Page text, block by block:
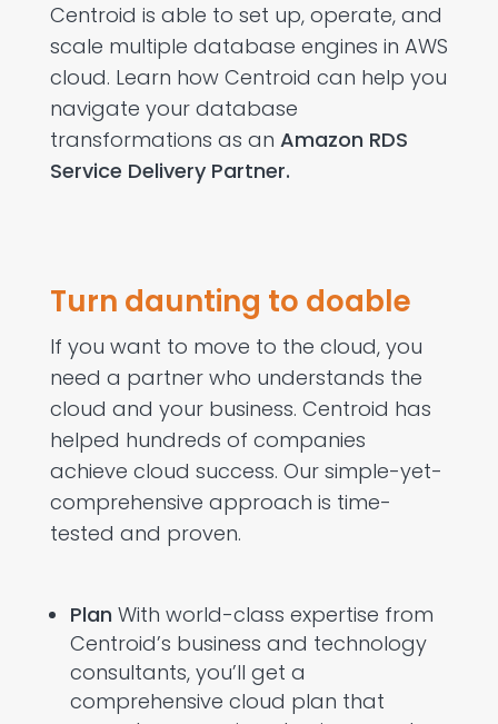
Centroid is able to set up, operate, and
scale multiple database engines in AWS
cloud. Learn how Centroid can help you
navigate your database
transformations as an Amazon RDS
Service Delivery Partner.
Turn daunting to doable
If you want to move to the cloud, you
need a partner who understands the
cloud and your business. Centroid has
helped hundreds of companies
achieve cloud success. Our simple-yet-
comprehensive approach is time-
tested and proven.
Plan With world-class expertise from
Centroid’s business and technology
consultants, you’ll get a
comprehensive cloud plan that